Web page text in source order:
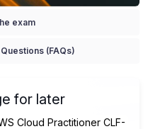
exam
(FAQs)
for later
Cloud Practitioner CLF-